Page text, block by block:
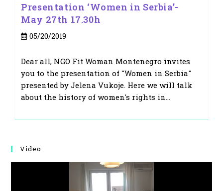
Presentation ‘Women in Serbia’-
May 27th 17.30h
Post
05/20/2019
Dear all, NGO Fit Woman Montenegro invites
you to the presentation of "Women in Serbia"
presented by Jelena Vukoje. Here we will talk
about the history of women's rights in…
Video